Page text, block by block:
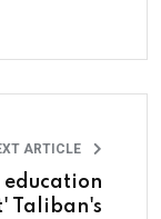
ARTICLE
education
Taliban's